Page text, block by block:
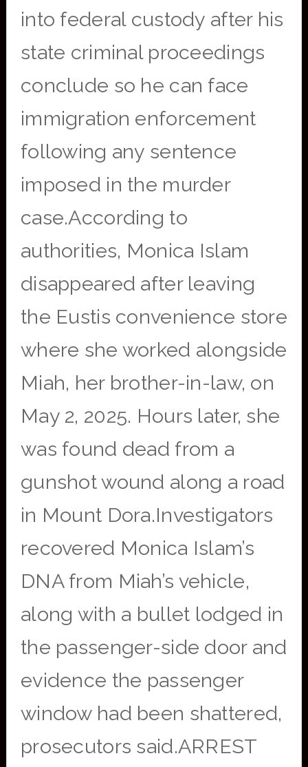
into federal custody after his
state criminal proceedings
conclude so he can face
immigration enforcement
following any sentence
imposed in the murder
case.According to
authorities, Monica Islam
disappeared after leaving
the Eustis convenience store
where she worked alongside
Miah, her brother-in-law, on
May 2, 2025. Hours later, she
was found dead from a
gunshot wound along a road
in Mount Dora.Investigators
recovered Monica Islam’s
DNA from Miah’s vehicle,
along with a bullet lodged in
the passenger-side door and
evidence the passenger
window had been shattered,
prosecutors said.ARREST